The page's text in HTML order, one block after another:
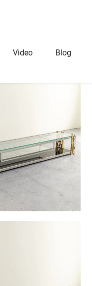
Dining Tables
Extendable Tables
Dining Chairs
Coffee Tables &
Sofas
Lounge Chairs
Video Blog